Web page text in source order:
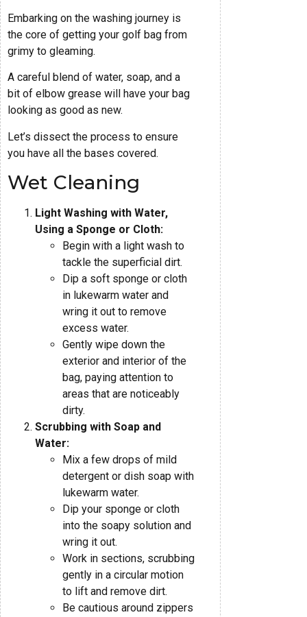
Embarking on the washing journey is
the core of getting your golf bag from
grimy to gleaming.
A careful blend of water, soap, and a
bit of elbow grease will have your bag
looking as good as new.
Let’s dissect the process to ensure
you have all the bases covered.
Wet Cleaning
Light Washing with Water,
Using a Sponge or Cloth:
Begin with a light wash to
tackle the superficial dirt.
Dip a soft sponge or cloth
in lukewarm water and
wring it out to remove
excess water.
Gently wipe down the
exterior and interior of the
bag, paying attention to
areas that are noticeably
dirty.
Scrubbing with Soap and
Water:
Mix a few drops of mild
detergent or dish soap with
lukewarm water.
Dip your sponge or cloth
into the soapy solution and
wring it out.
Work in sections, scrubbing
gently in a circular motion
to lift and remove dirt.
Be cautious around zippers